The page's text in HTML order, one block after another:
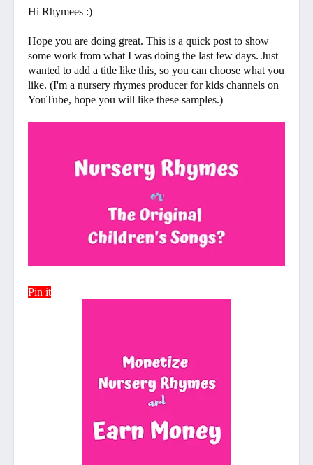
Hi Rhymees :)
Hope you are doing great. This is a quick post to show
some work from what I was doing the last few days. Just
wanted to add a title like this, so you can choose what you
like. (I'm a nursery rhymes producer for kids channels on
YouTube, hope you will like these samples.)
Pin it